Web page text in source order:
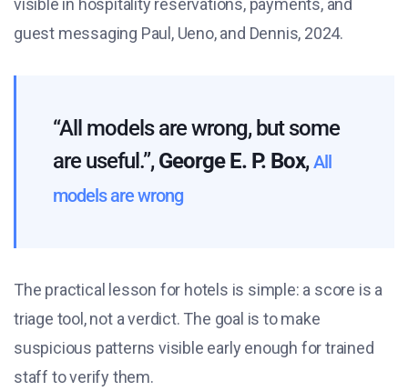
visible in hospitality reservations, payments, and
guest messaging Paul, Ueno, and Dennis, 2024.
“All models are wrong, but some
are useful.”, George E. P. Box, All
models are wrong
The practical lesson for hotels is simple: a score is a
triage tool, not a verdict. The goal is to make
suspicious patterns visible early enough for trained
staff to verify them.